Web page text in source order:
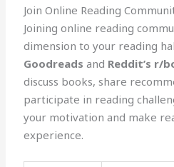
Join Online Reading
Joining online reading
dimension to your reading
Goodreads and Reddit’s r/
discuss books, share
participate in reading
your motivation and make
experience.